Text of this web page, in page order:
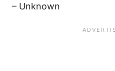
– Unknown